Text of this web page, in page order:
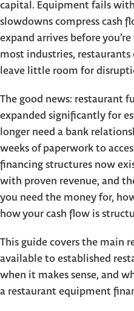
capital. Equipment fails
slowdowns compress cash
expand arrives before
most industries,
leave little room for
The good news: restaurant
expanded significantly for
longer need a bank
weeks of paperwork to
financing structures now
with proven revenue, and
you need the money for,
how your cash flow is
This guide covers the main
available to established
when it makes sense, and
a restaurant equipment